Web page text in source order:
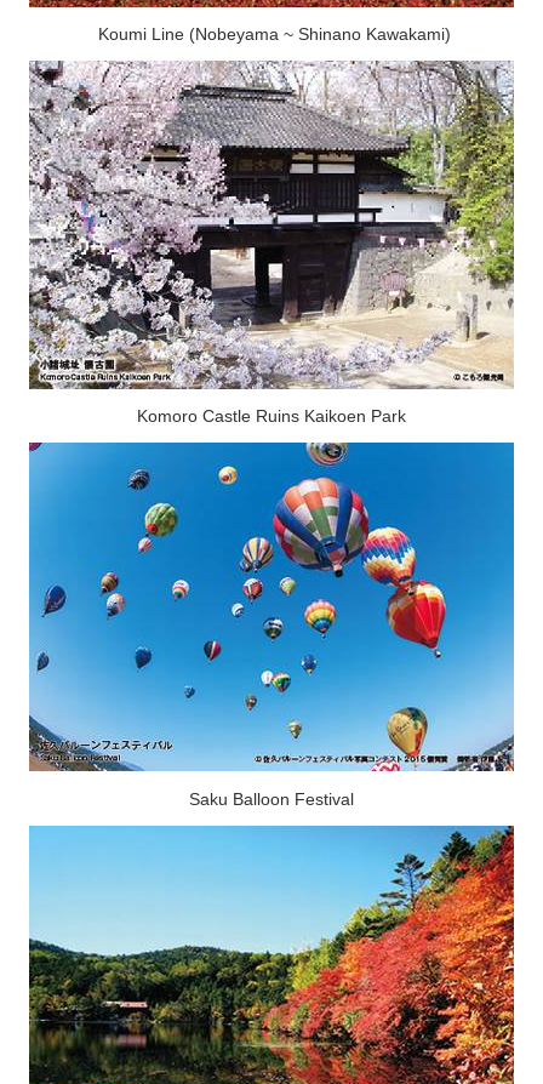
Koumi Line (Nobeyama ~ Shinano Kawakami)
Komoro Castle Ruins Kaikoen Park
Saku Balloon Festival